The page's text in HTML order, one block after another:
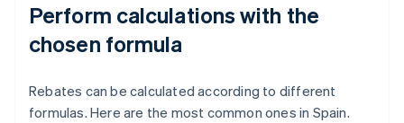
Perform calculations with the
chosen formula
Rebates can be calculated according to different
formulas. Here are the most common ones in Spain.